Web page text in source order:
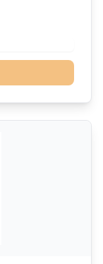
for Kids